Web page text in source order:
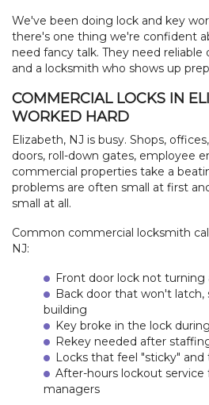
We've been doing lock and key
there's one thing we're confident
need fancy talk. They need reliable
and a locksmith who shows up
COMMERCIAL LOCKS IN
WORKED HARD
Elizabeth, NJ is busy. Shops,
doors, roll-down gates, employee
commercial properties take a
problems are often small at first
small at all.
Common commercial locksmith
NJ:
Front door lock not
Back door that won't
building
Key broke in the lock
Rekey needed after
Locks that feel "sticky"
After-hours lockout service
managers